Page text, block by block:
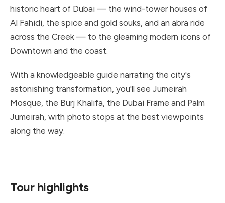
historic heart of Dubai — the wind-tower houses of
Al Fahidi, the spice and gold souks, and an abra ride
across the Creek — to the gleaming modern icons of
Downtown and the coast.
With a knowledgeable guide narrating the city's
astonishing transformation, you'll see Jumeirah
Mosque, the Burj Khalifa, the Dubai Frame and Palm
Jumeirah, with photo stops at the best viewpoints
along the way.
Tour highlights